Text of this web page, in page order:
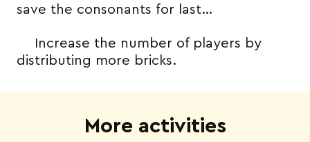
save the consonants for last…
Increase the number of players by
distributing more bricks.
More activities